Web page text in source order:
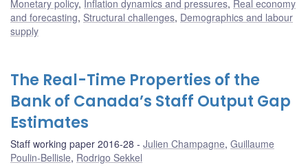
Monetary policy, Inflation dynamics and pressures, Real economy
and forecasting, Structural challenges, Demographics and labour
supply
The Real-Time Properties of the
Bank of Canada’s Staff Output Gap
Estimates
Staff working paper 2016-28 Julien Champagne, Guillaume
Poulin-Bellisle, Rodrigo Sekkel